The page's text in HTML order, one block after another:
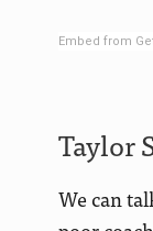
Embed from
Taylor
We can